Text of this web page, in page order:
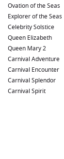
Ovation of the Seas
Explorer of the Seas
Celebrity Solstice
Queen Elizabeth
Queen Mary 2
Carnival Adventure
Carnival Encounter
Carnival Splendor
Carnival Spirit